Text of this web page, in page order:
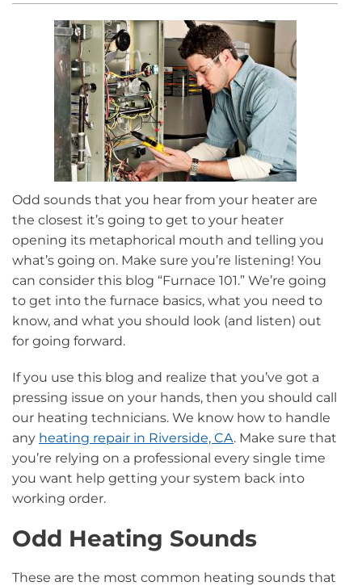
Odd sounds that you hear from your heater are
the closest it’s going to get to your heater
opening its metaphorical mouth and telling you
what’s going on. Make sure you’re listening! You
can consider this blog “Furnace 101.” We’re going
to get into the furnace basics, what you need to
know, and what you should look (and listen) out
for going forward.
If you use this blog and realize that you’ve got a
pressing issue on your hands, then you should call
our heating technicians. We know how to handle
any heating repair in Riverside, CA. Make sure that
you’re relying on a professional every single time
you want help getting your system back into
working order.
Odd Heating Sounds
These are the most common heating sounds that